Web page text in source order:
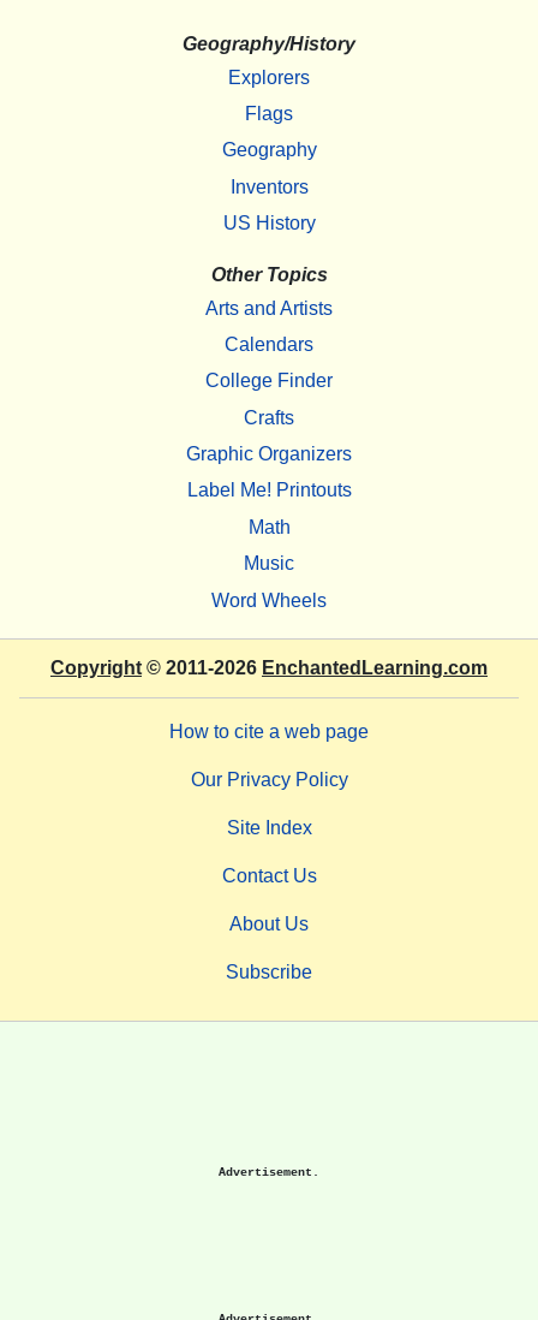
Geography/History
Explorers
Flags
Geography
Inventors
US History
Other Topics
Arts and Artists
Calendars
College Finder
Crafts
Graphic Organizers
Label Me! Printouts
Math
Music
Word Wheels
Copyright © 2011-2026 EnchantedLearning.com
How to cite a web page
Our Privacy Policy
Site Index
Contact Us
About Us
Subscribe
Advertisement.